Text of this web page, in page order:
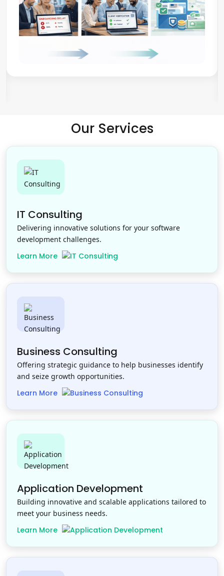
Our Services
IT Consulting
Delivering innovative solutions for your software
development challenges.
Learn More
Business Consulting
Offering strategic guidance to help businesses identify
and seize growth opportunities.
Learn More
Application Development
Building innovative and scalable applications tailored to
meet your business needs.
Learn More